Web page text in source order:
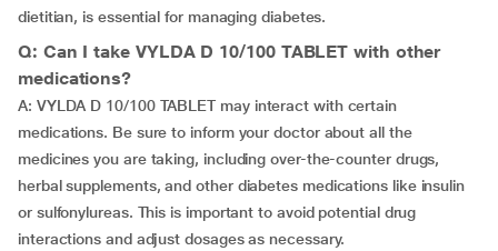
dietitian, is essential for managing diabetes.
Q: Can I take VYLDA D 10/100 TABLET with other
medications?
A: VYLDA D 10/100 TABLET may interact with certain
medications. Be sure to inform your doctor about all the
medicines you are taking, including over-the-counter drugs,
herbal supplements, and other diabetes medications like insulin
or sulfonylureas. This is important to avoid potential drug
interactions and adjust dosages as necessary.